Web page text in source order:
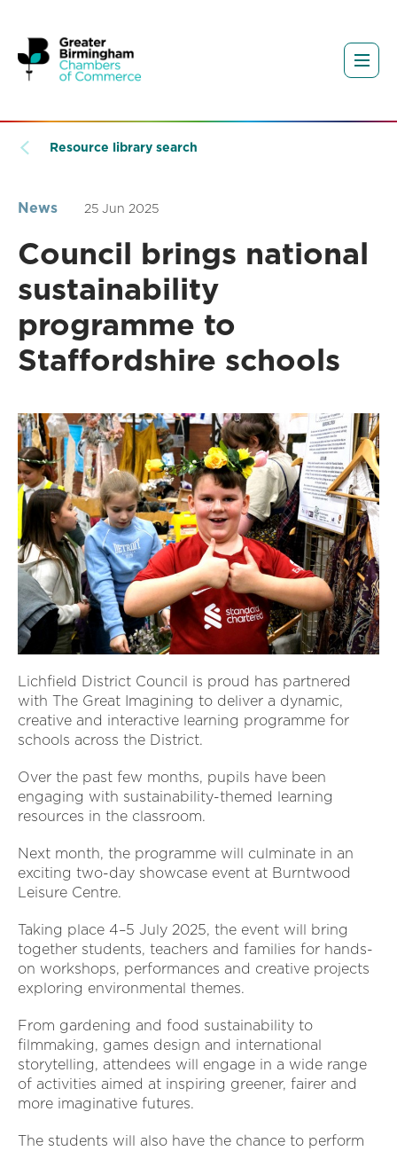
Resource library search
News 25 Jun 2025
Council brings national
sustainability
programme to
Staffordshire schools
Lichfield District Council is proud has partnered
with The Great Imagining to deliver a dynamic,
creative and interactive learning programme for
schools across the District.
Over the past few months, pupils have been
engaging with sustainability-themed learning
resources in the classroom.
Next month, the programme will culminate in an
exciting two-day showcase event at Burntwood
Leisure Centre.
Taking place 4–5 July 2025, the event will bring
together students, teachers and families for hands-
on workshops, performances and creative projects
exploring environmental themes.
From gardening and food sustainability to
filmmaking, games design and international
storytelling, attendees will engage in a wide range
of activities aimed at inspiring greener, fairer and
more imaginative futures.
The students will also have the chance to perform